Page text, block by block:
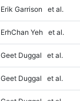
Erik Garrison et al.
ErhChan Yeh et al.
Geet Duggal et al.
Geet Duggal et al.